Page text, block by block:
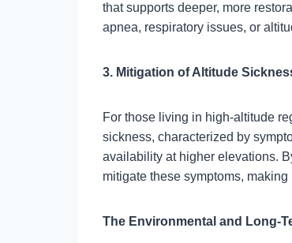
that supports deeper, more
apnea, respiratory issues, or
3. Mitigation of Altitude
For those living in high-altitude
sickness, characterized by
availability at higher elevations.
mitigate these symptoms,
The Environmental and Long-